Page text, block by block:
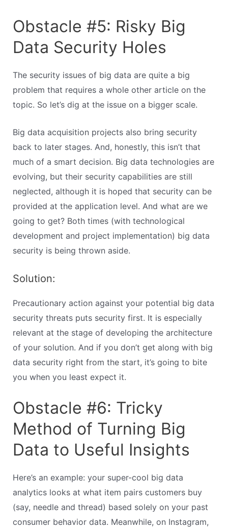
Obstacle #5: Risky Big
Data Security Holes
The security issues of big data are quite a big
problem that requires a whole other article on the
topic. So let’s dig at the issue on a bigger scale.
Big data acquisition projects also bring security
back to later stages. And, honestly, this isn’t that
much of a smart decision. Big data technologies are
evolving, but their security capabilities are still
neglected, although it is hoped that security can be
provided at the application level. And what are we
going to get? Both times (with technological
development and project implementation) big data
security is being thrown aside.
Solution:
Precautionary action against your potential big data
security threats puts security first. It is especially
relevant at the stage of developing the architecture
of your solution. And if you don’t get along with big
data security right from the start, it’s going to bite
you when you least expect it.
Obstacle #6: Tricky
Method of Turning Big
Data to Useful Insights
Here’s an example: your super-cool big data
analytics looks at what item pairs customers buy
(say, needle and thread) based solely on your past
consumer behavior data. Meanwhile, on Instagram,